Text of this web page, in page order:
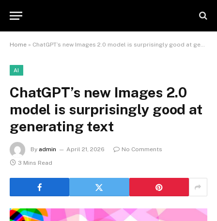
Home » ChatGPT’s new Images 2.0 model is surprisingly good at generating text
AI
ChatGPT’s new Images 2.0
model is surprisingly good at
generating text
By admin April 21, 2026
No Comments
3 Mins Read